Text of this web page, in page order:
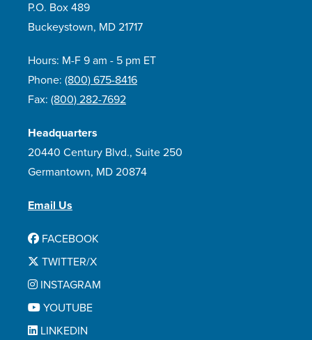
P.O. Box 489
Buckeystown, MD 21717
Hours: M-F 9 am - 5 pm ET
Phone: (800) 675-8416
Fax: (800) 282-7692
Headquarters
20440 Century Blvd., Suite 250
Germantown, MD 20874
Email Us
FACEBOOK
TWITTER/X
INSTAGRAM
YOUTUBE
LINKEDIN